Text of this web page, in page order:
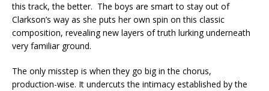
this track, the better. The boys are smart to stay out of
Clarkson’s way as she puts her own spin on this classic
composition, revealing new layers of truth lurking underneath
very familiar ground.
The only misstep is when they go big in the chorus,
production-wise. It undercuts the intimacy established by the